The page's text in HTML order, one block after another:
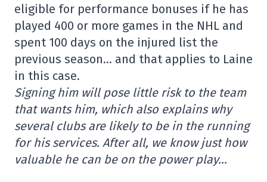
eligible for performance bonuses if he has
played 400 or more games in the NHL and
spent 100 days on the injured list the
previous season… and that applies to Laine
in this case.
Signing him will pose little risk to the team
that wants him, which also explains why
several clubs are likely to be in the running
for his services. After all, we know just how
valuable he can be on the power play…